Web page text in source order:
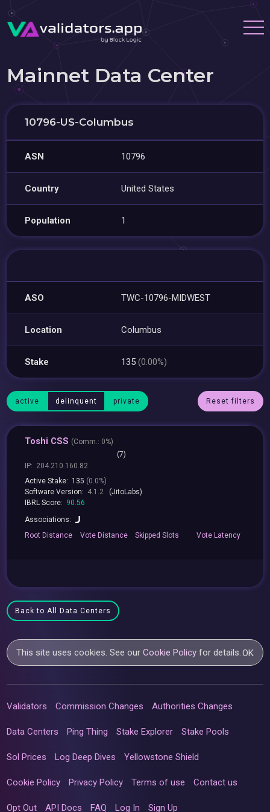
Mainnet Data Center
10796-US-Columbus
ASN 10796
Country United States
Population 1
ASO TWC-10796-MIDWEST
Location Columbus
Stake 135(0.00%)
active delinquent private Reset filters
Toshi CSS (Comm.: 0%)
(7)
IP: 204.210.160.82
Active Stake: 135 (0.0%)
Software Version: 4.1.2
(JitoLabs)
IBRL Score: 90.56
Associations:
Root Distance Vote Distance Skipped Slots Vote Latency
Back to All Data Centers
This site uses cookies. See ourCookie Policy for details.OK
Validators Commission Changes Authorities Changes
Data Centers Ping Thing Stake Explorer Stake Pools
Sol Prices Log Deep Dives Yellowstone Shield
Cookie Policy Privacy Policy Terms of use Contact us
Opt Out API Docs FAQ Log In Sign Up